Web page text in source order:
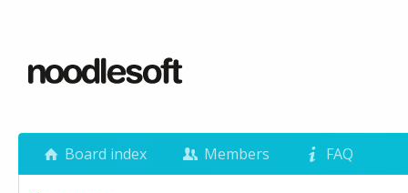
Board index Members FAQ